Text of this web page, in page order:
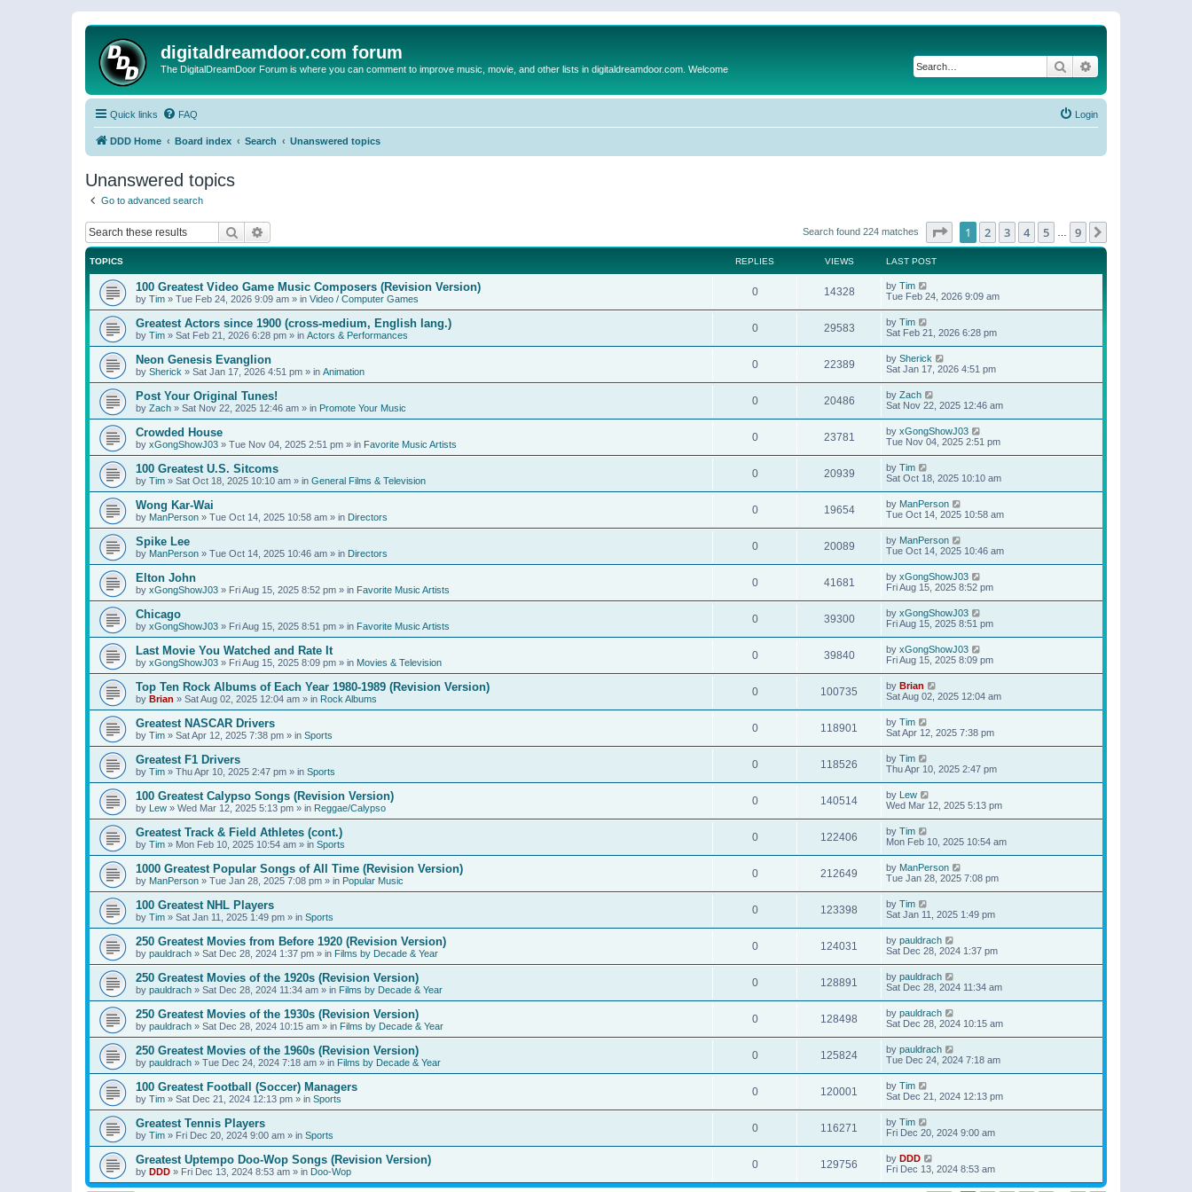
digitaldreamdoor.com forum
The DigitalDreamDoor Forum is where you can comment to improve music, movie, and other lists in digitaldreamdoor.com. Welcome Search
Quick links FAQ Login
DDD Home Board index Search Unanswered topics
Unanswered topics
Go to advanced search
Search Search found 224 matches Page of 9
1 2 3 4 5 9
TOPICS REPLIES VIEWS LAST POST
100 Greatest Video Game Music Composers (Revision Version)
by Tim » Tue Feb 24, 2026 9:09 am » in Video / Computer Games
0 14328 by Tim
Tue Feb 24, 2026 9:09 am
Greatest Actors since 1900 (cross-medium, English lang.)
by Tim » Sat Feb 21, 2026 6:28 pm » in Actors & Performances
0 29583 by Tim
Sat Feb 21, 2026 6:28 pm
Neon Genesis Evanglion
by Sherick » Sat Jan 17, 2026 4:51 pm » in Animation
0 22389 by Sherick
Sat Jan 17, 2026 4:51 pm
Post Your Original Tunes!
by Zach » Sat Nov 22, 2025 12:46 am » in Promote Your Music
0 20486 by Zach
Sat Nov 22, 2025 12:46 am
Crowded House
by xGongShowJ03 » Tue Nov 04, 2025 2:51 pm » in Favorite Music Artists
0 23781 by xGongShowJ03
Tue Nov 04, 2025 2:51 pm
100 Greatest U.S. Sitcoms
by Tim » Sat Oct 18, 2025 10:10 am » in General Films & Television
0 20939 by Tim
Sat Oct 18, 2025 10:10 am
Wong Kar-Wai
by ManPerson » Tue Oct 14, 2025 10:58 am » in Directors
0 19654 by ManPerson
Tue Oct 14, 2025 10:58 am
Spike Lee
by ManPerson » Tue Oct 14, 2025 10:46 am » in Directors
0 20089 by ManPerson
Tue Oct 14, 2025 10:46 am
Elton John
by xGongShowJ03 » Fri Aug 15, 2025 8:52 pm » in Favorite Music Artists
0 41681 by xGongShowJ03
Fri Aug 15, 2025 8:52 pm
Chicago
by xGongShowJ03 » Fri Aug 15, 2025 8:51 pm » in Favorite Music Artists
0 39300 by xGongShowJ03
Fri Aug 15, 2025 8:51 pm
Last Movie You Watched and Rate It
by xGongShowJ03 » Fri Aug 15, 2025 8:09 pm » in Movies & Television
0 39840 by xGongShowJ03
Fri Aug 15, 2025 8:09 pm
Top Ten Rock Albums of Each Year 1980-1989 (Revision Version)
by Brian » Sat Aug 02, 2025 12:04 am » in Rock Albums
0 100735 by Brian
Sat Aug 02, 2025 12:04 am
Greatest NASCAR Drivers
by Tim » Sat Apr 12, 2025 7:38 pm » in Sports
0 118901 by Tim
Sat Apr 12, 2025 7:38 pm
Greatest F1 Drivers
by Tim » Thu Apr 10, 2025 2:47 pm » in Sports
0 118526 by Tim
Thu Apr 10, 2025 2:47 pm
100 Greatest Calypso Songs (Revision Version)
by Lew » Wed Mar 12, 2025 5:13 pm » in Reggae/Calypso
0 140514 by Lew
Wed Mar 12, 2025 5:13 pm
Greatest Track & Field Athletes (cont.)
by Tim » Mon Feb 10, 2025 10:54 am » in Sports
0 122406 by Tim
Mon Feb 10, 2025 10:54 am
1000 Greatest Popular Songs of All Time (Revision Version)
by ManPerson » Tue Jan 28, 2025 7:08 pm » in Popular Music
0 212649 by ManPerson
Tue Jan 28, 2025 7:08 pm
100 Greatest NHL Players
by Tim » Sat Jan 11, 2025 1:49 pm » in Sports
0 123398 by Tim
Sat Jan 11, 2025 1:49 pm
250 Greatest Movies from Before 1920 (Revision Version)
by pauldrach » Sat Dec 28, 2024 1:37 pm » in Films by Decade & Year
0 124031 by pauldrach
Sat Dec 28, 2024 1:37 pm
250 Greatest Movies of the 1920s (Revision Version)
by pauldrach » Sat Dec 28, 2024 11:34 am » in Films by Decade & Year
0 128891 by pauldrach
Sat Dec 28, 2024 11:34 am
250 Greatest Movies of the 1930s (Revision Version)
by pauldrach » Sat Dec 28, 2024 10:15 am » in Films by Decade & Year
0 128498 by pauldrach
Sat Dec 28, 2024 10:15 am
250 Greatest Movies of the 1960s (Revision Version)
by pauldrach » Tue Dec 24, 2024 7:18 am » in Films by Decade & Year
0 125824 by pauldrach
Tue Dec 24, 2024 7:18 am
100 Greatest Football (Soccer) Managers
by Tim » Sat Dec 21, 2024 12:13 pm » in Sports
0 120001 by Tim
Sat Dec 21, 2024 12:13 pm
Greatest Tennis Players
by Tim » Fri Dec 20, 2024 9:00 am » in Sports
0 116271 by Tim
Fri Dec 20, 2024 9:00 am
Greatest Uptempo Doo-Wop Songs (Revision Version)
by DDD » Fri Dec 13, 2024 8:53 am » in Doo-Wop
0 129756 by DDD
Fri Dec 13, 2024 8:53 am